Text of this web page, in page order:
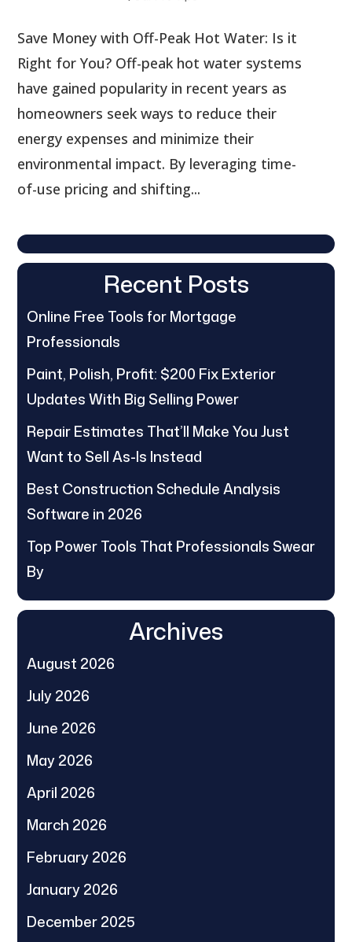
Save Money with Off-Peak Hot Water: Is it
Right for You? Off-peak hot water systems
have gained popularity in recent years as
homeowners seek ways to reduce their
energy expenses and minimize their
environmental impact. By leveraging time-
of-use pricing and shifting...
Recent Posts
Online Free Tools for Mortgage
Professionals
Paint, Polish, Profit: $200 Fix Exterior
Updates With Big Selling Power
Repair Estimates That’ll Make You Just
Want to Sell As-Is Instead
Best Construction Schedule Analysis
Software in 2026
Top Power Tools That Professionals Swear
By
Archives
August 2026
July 2026
June 2026
May 2026
April 2026
March 2026
February 2026
January 2026
December 2025